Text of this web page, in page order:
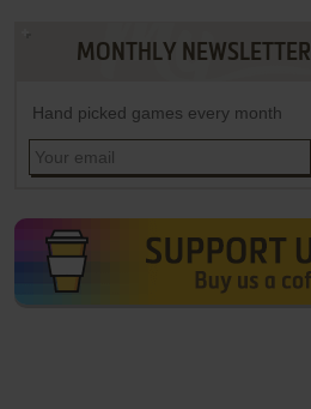
MONTHLY NEWSLETTER
Hand picked games every month